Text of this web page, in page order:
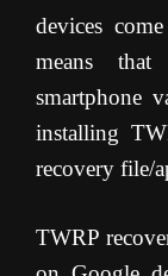
devices
means
smartphone
installing
recovery file/
TWRP